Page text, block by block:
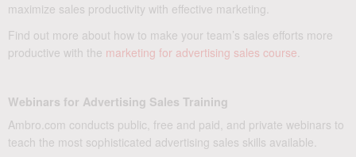
maximize sales productivity with effective marketing.
Find out more about how to make your team’s sales efforts more
productive with the marketing for advertising sales course.
Webinars for Advertising Sales Training
Ambro.com conducts public, free and paid, and private webinars to
teach the most sophisticated advertising sales skills available.